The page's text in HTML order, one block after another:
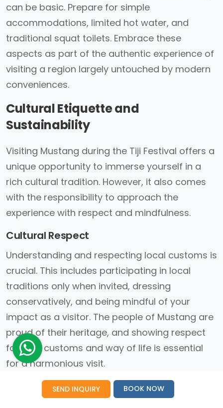
SEND INQUIRY BOOK NOW
can be basic. Prepare for simple
accommodations, limited hot water, and
traditional squat toilets. Embrace these
aspects as part of the authentic experience of
visiting a region largely untouched by modern
conveniences.
Cultural Etiquette and
Sustainability
Visiting Mustang during the Tiji Festival offers a
unique opportunity to immerse yourself in a
rich cultural tradition. However, it also comes
with the responsibility to approach the
experience with respect and mindfulness.
Cultural Respect
Understanding and respecting local customs is
crucial. This includes participating in local
traditions only when invited, dressing
conservatively, and being mindful of your
impact as a visitor. The people of Mustang are
proud of their heritage, and showing respect
for their customs and way of life is essential
for a harmonious visit.
Sustainability Efforts